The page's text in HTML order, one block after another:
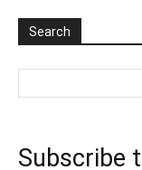
Search
Subscribe